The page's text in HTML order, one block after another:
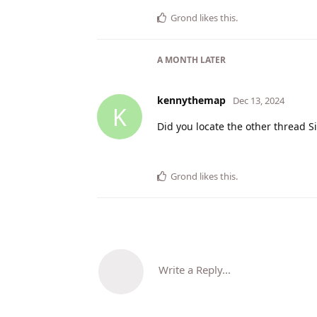
Grond likes this.
A MONTH LATER
K
kennythemap Dec 13, 2024
Did you locate the other thread
Grond likes this.
Write a Reply...